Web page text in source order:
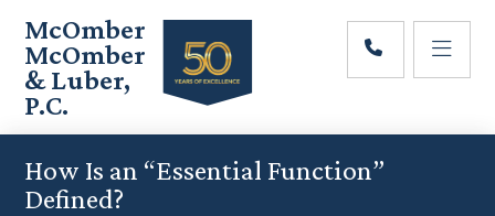
main
content
primary
sidebar
footer
McOmber
McOmber
& Luber,
P.C.
Employment
in
Red
How Is an “Essential Function”
Defined?